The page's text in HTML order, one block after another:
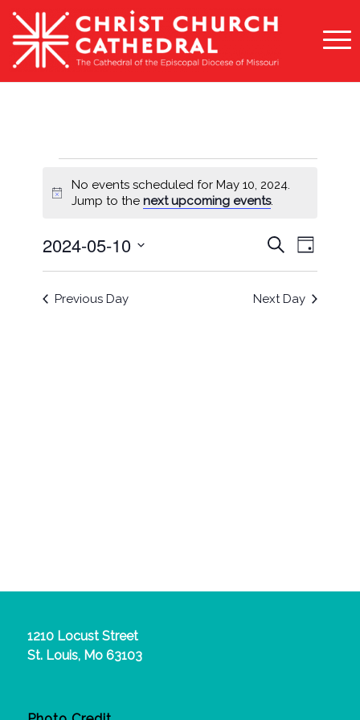
Events
for
May
10,
2024
Notice
No events scheduled for May 10, 2024.
Jump to thenext upcoming events.
Events
Search
and
SearchEvent
Views
Day
2024-05-10
Previous Day Next Day
1210 Locust Street
St. Louis, Mo 63103